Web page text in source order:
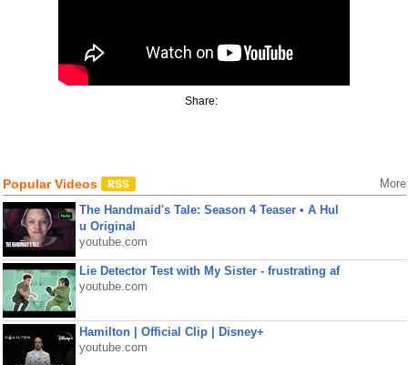
Share:
Popular Videos More
The Handmaid's Tale: Season 4 Teaser • A Hul
u Original
youtube.com
Lie Detector Test with My Sister - frustrating af
youtube.com
Hamilton | Official Clip | Disney+
youtube.com